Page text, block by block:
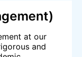
at our
and